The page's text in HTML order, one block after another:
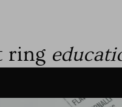
ring